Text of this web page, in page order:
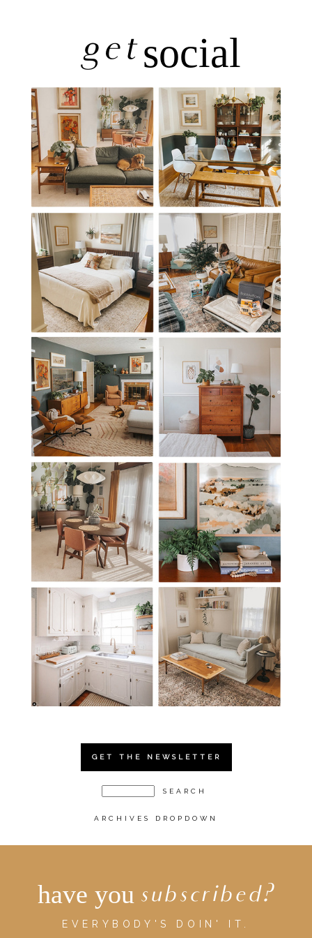
getsocial
GET THE NEWSLETTER
ARCHIVES DROPDOWN
have you subscribed?
EVERYBODY'S DOIN' IT.